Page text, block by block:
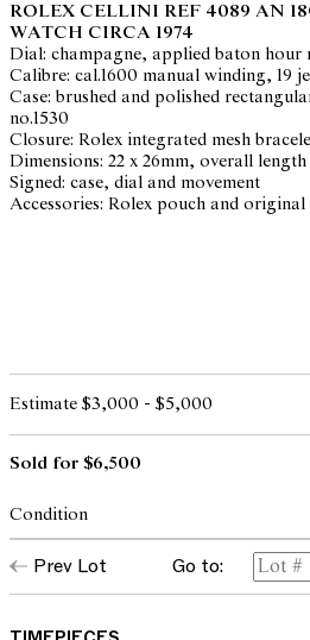
ROLEX CELLINI REF 4089 AN
WATCH CIRCA 1974
Dial: champagne, applied baton hour
Calibre: cal.1600 manual winding, 19
Case: brushed and polished
no.1530
Closure: Rolex integrated mesh
Dimensions: 22 x 26mm, overall
Signed: case, dial and movement
Accessories: Rolex pouch and original
Estimate $3,000 - $5,000
Sold for $6,500
Condition
dial: surface spots, light scratches with
hands: good
glass: bears light surface marks
surfaces , overall with traces of use
Prev Lot Go to: